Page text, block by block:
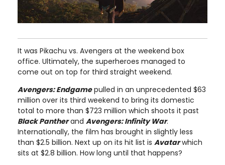
It was Pikachu vs. Avengers at the weekend box
office. Ultimately, the superheroes managed to
come out on top for third straight weekend.
Avengers: Endgamepulled in an unprecedented $63
million over its third weekend to bring its domestic
total to more than $723 million which shoots it past
Black Pantherand Avengers: Infinity War.
Internationally, the film has brought in slightly less
than $2.5 billion. Next up on its hit list is Avatarwhich
sits at $2.8 billion. How long until that happens?